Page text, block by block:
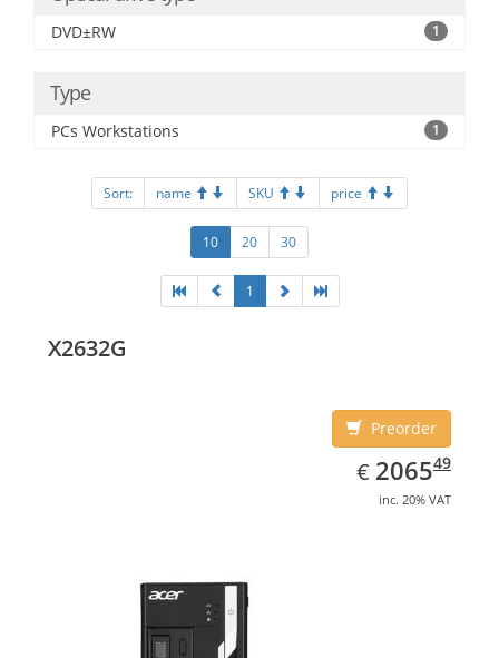
DVD±RW 1
Type
PCs Workstations 1
Sort: name SKU price
10 20 30
1
X2632G
Preorder
€ EUR
2065.49
206549
inc. 20% VAT